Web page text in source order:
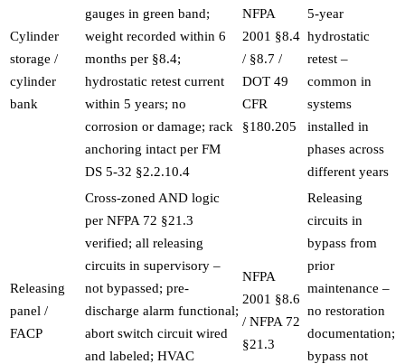
Cylinder
storage /
cylinder
bank
gauges in green band;
weight recorded within 6
months per §8.4;
hydrostatic retest current
within 5 years; no
corrosion or damage; rack
anchoring intact per FM
DS 5-32 §2.2.10.4
NFPA
2001 §8.4
/ §8.7 /
DOT 49
CFR
§180.205
5-year
hydrostatic
retest –
common in
systems
installed in
phases across
different years
Releasing
panel /
FACP
Cross-zoned AND logic
per NFPA 72 §21.3
verified; all releasing
circuits in supervisory –
not bypassed; pre-
discharge alarm functional;
abort switch circuit wired
and labeled; HVAC
NFPA
2001 §8.6
/ NFPA 72
§21.3
Releasing
circuits in
bypass from
prior
maintenance –
no restoration
documentation;
bypass not